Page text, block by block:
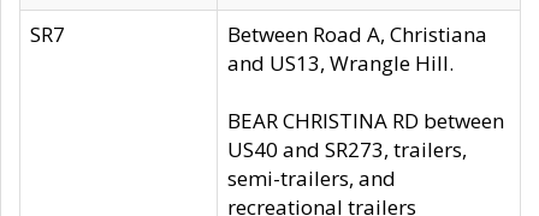
SR7
Between Road A, Christiana
and US13, Wrangle Hill.
BEAR CHRISTINA RD between
US40 and SR273, trailers,
semi-trailers, and
recreational trailers